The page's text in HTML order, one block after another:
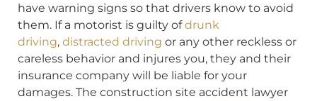
have warning signs so that drivers know to avoid
them. If a motorist is guilty ofdrunk
driving, distracted driving or any other reckless or
careless behavior and injures you, they and their
insurance company will be liable for your
damages. The construction site accident lawyer